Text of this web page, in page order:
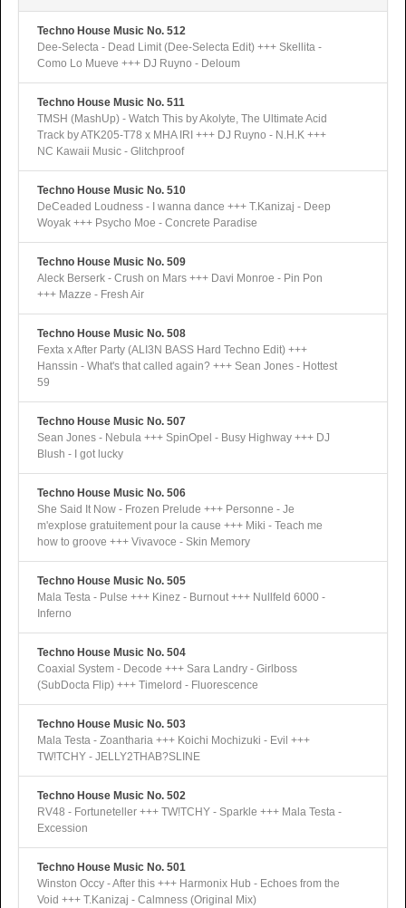
Techno House Music No. 512
Dee-Selecta - Dead Limit (Dee-Selecta Edit) +++ Skellita -
Como Lo Mueve +++ DJ Ruyno - Deloum
Techno House Music No. 511
TMSH (MashUp) - Watch This by Akolyte, The Ultimate Acid
Track by ATK205-T78 x MHA IRI +++ DJ Ruyno - N.H.K +++
NC Kawaii Music - Glitchproof
Techno House Music No. 510
DeCeaded Loudness - I wanna dance +++ T.Kanizaj - Deep
Woyak +++ Psycho Moe - Concrete Paradise
Techno House Music No. 509
Aleck Berserk - Crush on Mars +++ Davi Monroe - Pin Pon
+++ Mazze - Fresh Air
Techno House Music No. 508
Fexta x After Party (ALI3N BASS Hard Techno Edit) +++
Hanssin - What's that called again? +++ Sean Jones - Hottest
59
Techno House Music No. 507
Sean Jones - Nebula +++ SpinOpel - Busy Highway +++ DJ
Blush - I got lucky
Techno House Music No. 506
She Said It Now - Frozen Prelude +++ Personne - Je
m'explose gratuitement pour la cause +++ Miki - Teach me
how to groove +++ Vivavoce - Skin Memory
Techno House Music No. 505
Mala Testa - Pulse +++ Kinez - Burnout +++ Nullfeld 6000 -
Inferno
Techno House Music No. 504
Coaxial System - Decode +++ Sara Landry - Girlboss
(SubDocta Flip) +++ Timelord - Fluorescence
Techno House Music No. 503
Mala Testa - Zoantharia +++ Koichi Mochizuki - Evil +++
TW!TCHY - JELLY2THAB?SLINE
Techno House Music No. 502
RV48 - Fortuneteller +++ TW!TCHY - Sparkle +++ Mala Testa -
Excession
Techno House Music No. 501
Winston Occy - After this +++ Harmonix Hub - Echoes from the
Void +++ T.Kanizaj - Calmness (Original Mix)